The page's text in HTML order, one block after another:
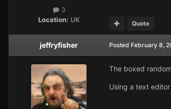
3
Location: UK Quote
jeffryfisher Posted February 8,
The boxed
Using a text